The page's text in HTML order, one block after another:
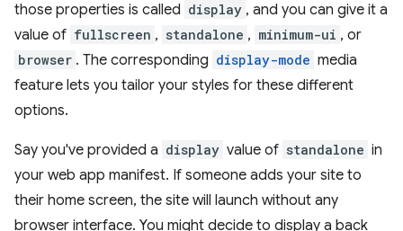
those properties is called display , and you can give it a
value of fullscreen , standalone , minimum-ui , or
browser . The corresponding display-mode media
feature lets you tailor your styles for these different
options.
Say you've provided a display value of standalone in
your web app manifest. If someone adds your site to
their home screen, the site will launch without any
browser interface. You might decide to display a back